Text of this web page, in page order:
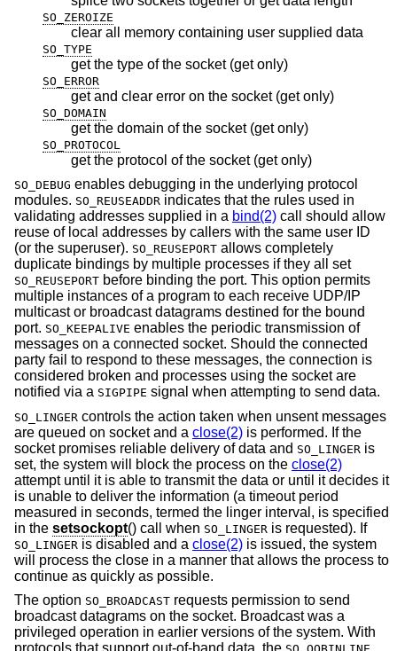
SO_ZEROIZE
clear all memory containing user supplied data
SO_TYPE
get the type of the socket (get only)
SO_ERROR
get and clear error on the socket (get only)
SO_DOMAIN
get the domain of the socket (get only)
SO_PROTOCOL
get the protocol of the socket (get only)
SO_DEBUG enables debugging in the underlying protocol
modules. SO_REUSEADDR indicates that the rules used in
validating addresses supplied in a bind(2) call should allow
reuse of local addresses by callers with the same user ID
(or the superuser). SO_REUSEPORT allows completely
duplicate bindings by multiple processes if they all set
SO_REUSEPORT before binding the port. This option permits
multiple instances of a program to each receive UDP/IP
multicast or broadcast datagrams destined for the bound
port. SO_KEEPALIVE enables the periodic transmission of
messages on a connected socket. Should the connected
party fail to respond to these messages, the connection is
considered broken and processes using the socket are
notified via a SIGPIPE signal when attempting to send data.
SO_LINGER controls the action taken when unsent messages
are queued on socket and a close(2) is performed. If the
socket promises reliable delivery of data and SO_LINGER is
set, the system will block the process on the close(2)
attempt until it is able to transmit the data or until it decides it
is unable to deliver the information (a timeout period
measured in seconds, termed the linger interval, is specified
in the setsockopt() call when SO_LINGER is requested). If
SO_LINGER is disabled and a close(2) is issued, the system
will process the close in a manner that allows the process to
continue as quickly as possible.
The option SO_BROADCAST requests permission to send
broadcast datagrams on the socket. Broadcast was a
privileged operation in earlier versions of the system. With